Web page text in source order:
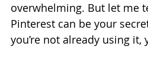
overwhelming. But let me
Pinterest can be your
you’re not already using it,